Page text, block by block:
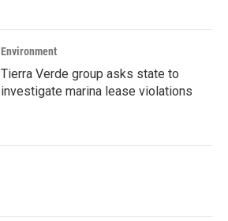
Environment
Tierra Verde group asks state to
investigate marina lease violations